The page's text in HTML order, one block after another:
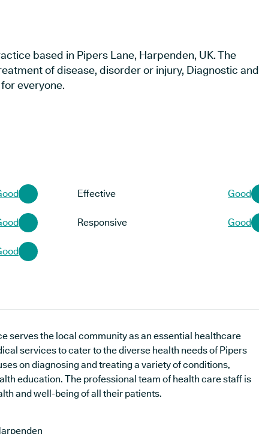
based in Pipers Lane, Harpenden, UK. The
of disease, disorder or injury, Diagnostic and
everyone.
Effective Good
Responsive Good
serves the local community as an essential healthcare
services to cater to the diverse health needs of Pipers
on diagnosing and treating a variety of conditions,
education. The professional team of health care staff is
and well-being of all their patients.